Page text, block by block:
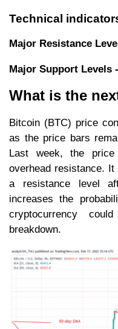
Technical
Major Resistance
Major Support Levels
What is the
Bitcoin (BTC) price
as the price bars
Last week, the
overhead resistance.
a resistance level
increases the
cryptocurrency
breakdown.